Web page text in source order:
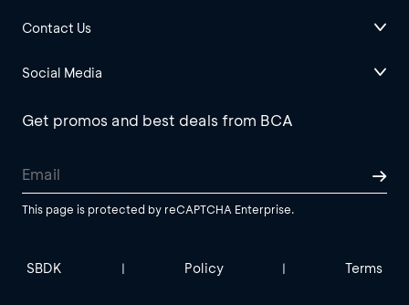
Contact Us
Social Media
Get promos and best deals from BCA
This page is protected by reCAPTCHA Enterprise.
SBDK | Policy | Terms